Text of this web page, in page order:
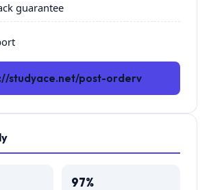
guarantee
studyace.net/post-orderv
97%